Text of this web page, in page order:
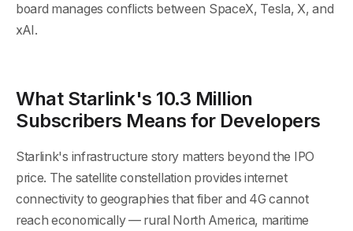
board manages conflicts between SpaceX, Tesla, X, and
xAI.
What Starlink's 10.3 Million
Subscribers Means for Developers
Starlink's infrastructure story matters beyond the IPO
price. The satellite constellation provides internet
connectivity to geographies that fiber and 4G cannot
reach economically — rural North America, maritime